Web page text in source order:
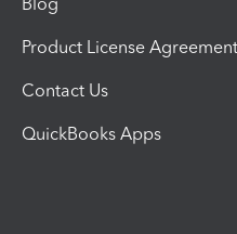
Product License Agreement
Contact Us
QuickBooks Apps